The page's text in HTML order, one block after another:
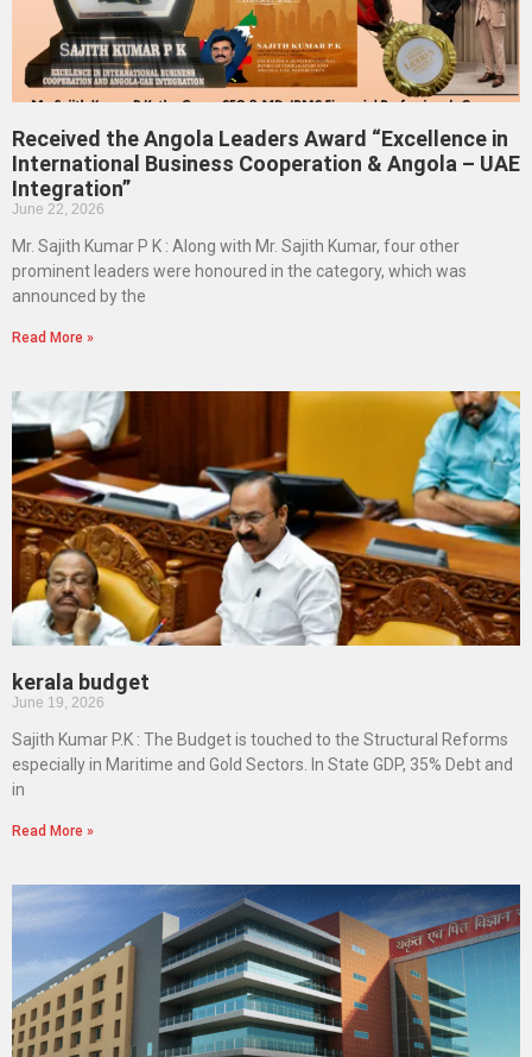
Received the Angola Leaders Award “Excellence in
International Business Cooperation & Angola – UAE
Integration”
June 22, 2026
Mr. Sajith Kumar P K : Along with Mr. Sajith Kumar, four other
prominent leaders were honoured in the category, which was
announced by the
Read More »
kerala budget
June 19, 2026
Sajith Kumar P.K : The Budget is touched to the Structural Reforms
especially in Maritime and Gold Sectors. In State GDP, 35% Debt and
in
Read More »